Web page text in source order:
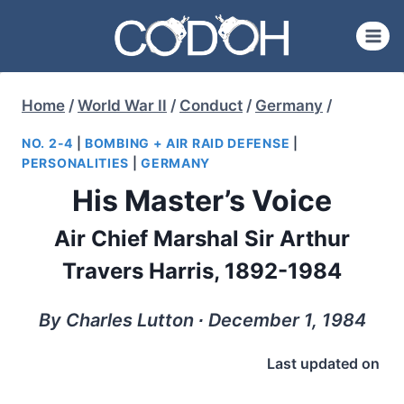
content
Home / World War II / Conduct / Germany /
NO. 2-4 |BOMBING + AIR RAID DEFENSE
PERSONALITIES |GERMANY
His Master’s Voice
Air Chief Marshal Sir Arthur
Travers Harris, 1892-1984
By Charles Lutton ∙ December 1, 1984
Last updated on